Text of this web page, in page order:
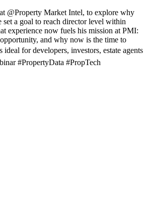
@Property Market Intel, to explore why
a goal to reach director level within
experience now fuels his mission at PMI:
and why now is the time to
for developers, investors, estate agents
#PropertyData #PropTech